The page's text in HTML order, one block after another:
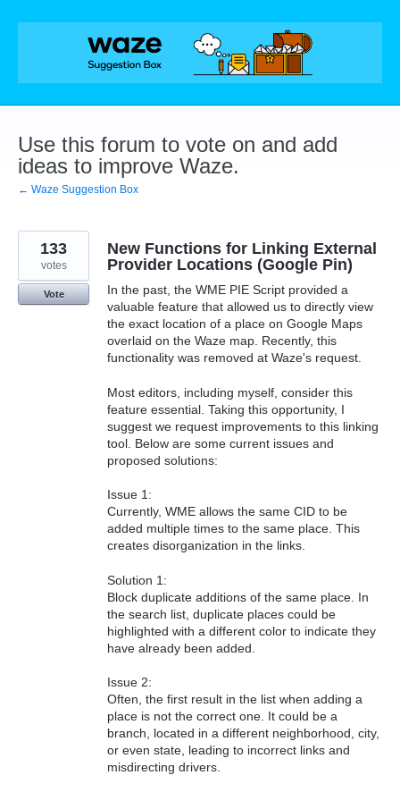
Skip
Use this forum to vote on and add
ideas to improve Waze.
← Waze Suggestion Box
New Functions for Linking External
Provider Locations (Google Pin)
In the past, the WME PIE Script provided a
valuable feature that allowed us to directly view
the exact location of a place on Google Maps
overlaid on the Waze map. Recently, this
functionality was removed at Waze's request.
Most editors, including myself, consider this
feature essential. Taking this opportunity, I
suggest we request improvements to this linking
tool. Below are some current issues and
proposed solutions:
Issue 1:
Currently, WME allows the same CID to be
added multiple times to the same place. This
creates disorganization in the links.
Solution 1:
Block duplicate additions of the same place. In
the search list, duplicate places could be
highlighted with a different color to indicate they
have already been added.
Issue 2:
Often, the first result in the list when adding a
place is not the correct one. It could be a
branch, located in a different neighborhood, city,
or even state, leading to incorrect links and
misdirecting drivers.
133
votes
Vote